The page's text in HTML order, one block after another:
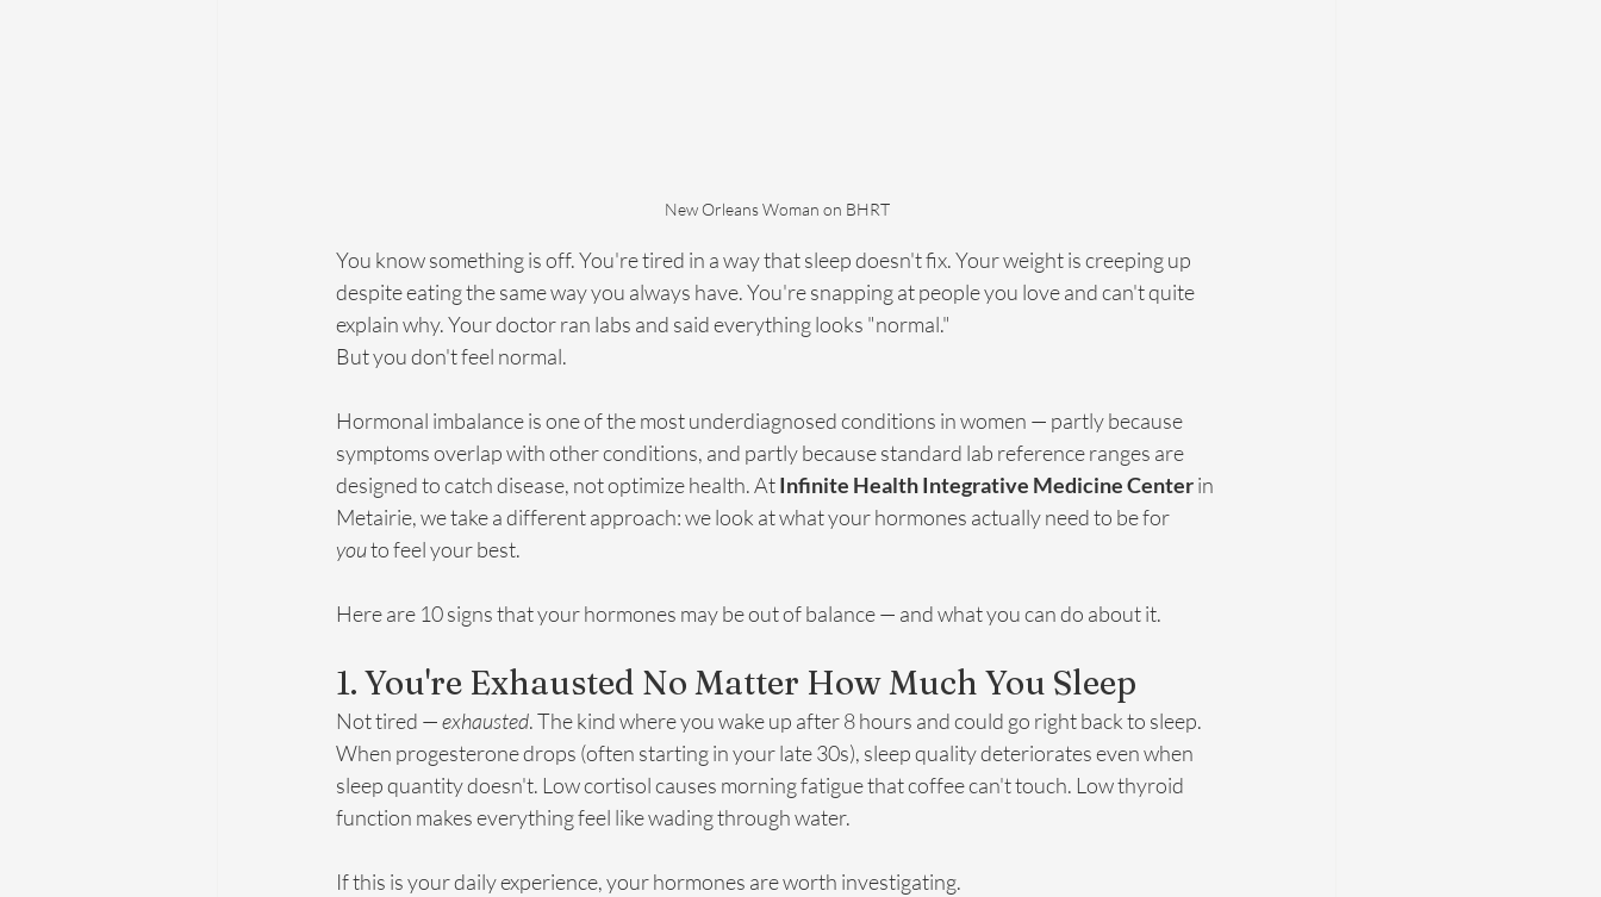
New Orleans Woman on BHRT
You know something is off. You're tired in a way that sleep doesn't fix. Your weight is creeping up
despite eating the same way you always have. You're snapping at people you love and can't quite
explain why. Your doctor ran labs and said everything looks "normal."
But you don't feel normal.
Hormonal imbalance is one of the most underdiagnosed conditions in women — partly because
symptoms overlap with other conditions, and partly because standard lab reference ranges are
designed to catch disease, not optimize health. At Infinite Health Integrative Medicine Center in
Metairie, we take a different approach: we look at what your hormones actually need to be for
you to feel your best.
Here are 10 signs that your hormones may be out of balance — and what you can do about it.
1. You're Exhausted No Matter How Much You Sleep
Not tired — exhausted. The kind where you wake up after 8 hours and could go right back to sleep.
When progesterone drops (often starting in your late 30s), sleep quality deteriorates even when
sleep quantity doesn't. Low cortisol causes morning fatigue that coffee can't touch. Low thyroid
function makes everything feel like wading through water.
If this is your daily experience, your hormones are worth investigating.